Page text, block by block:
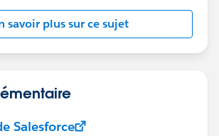
savoir plus sur ce sujet
Salesforce